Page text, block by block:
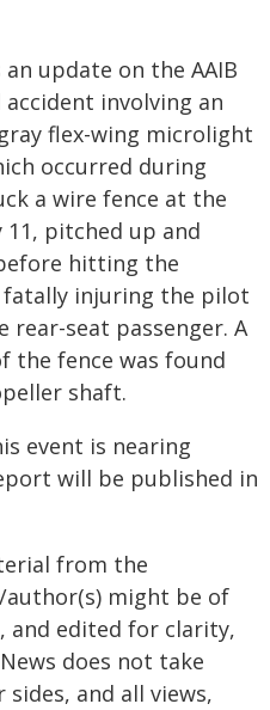
update on the AAIB
involving an
flex-wing microlight
occurred during
a wire fence at the
11, pitched up and
hitting the
injuring the pilot
rear-seat passenger. A
the fence was found
shaft.
event is nearing
will be published in
from the
might be of
edited for clarity,
does not take
and all views,